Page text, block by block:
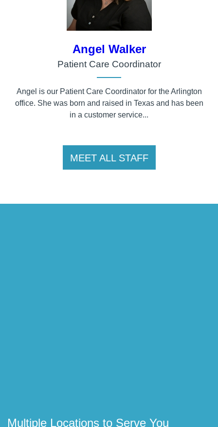
Angel Walker
Patient Care Coordinator
Angel is our Patient Care Coordinator for the Arlington
office. She was born and raised in Texas and has been
in a customer service...
MEET ALL STAFF
Multiple Locations to Serve You